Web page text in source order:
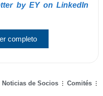
by EY on LinkedIn
completo
Noticias de Socios Comités